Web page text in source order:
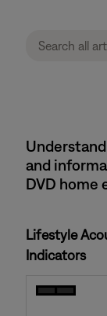
and
DVD home
Lifestyle
Indicators